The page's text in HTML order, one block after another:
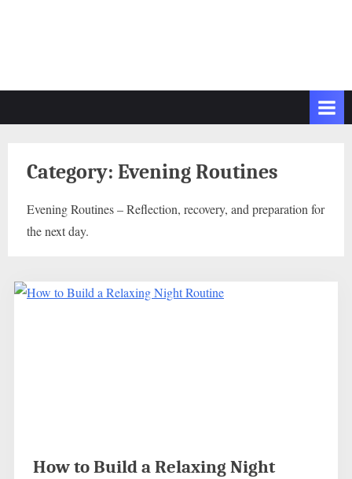
Category: Evening Routines
Evening Routines – Reflection, recovery, and preparation for
the next day.
How to Build a Relaxing Night